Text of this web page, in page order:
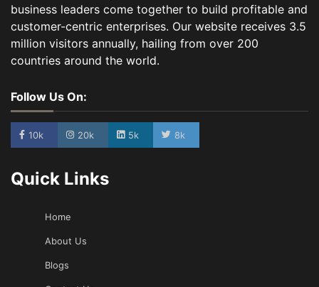
business leaders come together to build profitable and
customer-centric enterprises. Our website receives 3.5
million visitors annually, hailing from over 200
countries around the world.
Follow Us On:
10k 20k 5k 8k
Quick Links
Home
About Us
Blogs